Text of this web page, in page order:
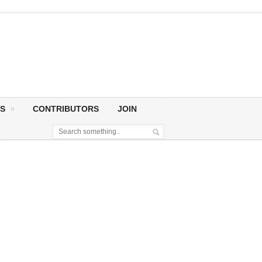
CONTRIBUTORS JOIN